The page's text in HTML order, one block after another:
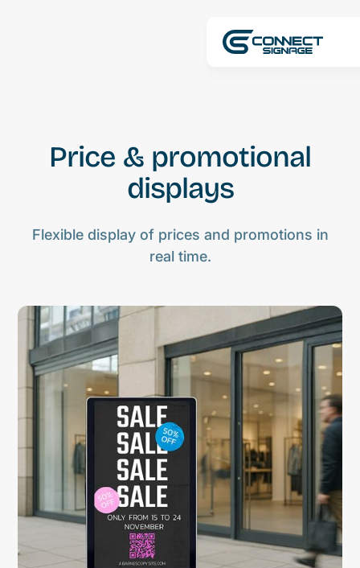
Price & promotional
displays
Flexible display of prices and promotions in
real time.